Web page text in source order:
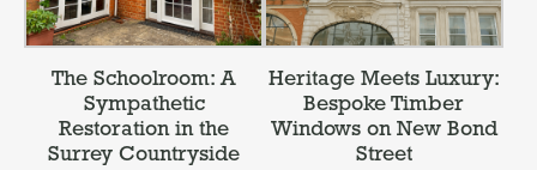
The Schoolroom: A
Sympathetic
Restoration in the
Surrey Countryside
Heritage Meets Luxury:
Bespoke Timber
Windows on New Bond
Street